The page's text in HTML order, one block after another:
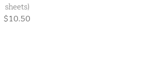
sheets)
$10.50